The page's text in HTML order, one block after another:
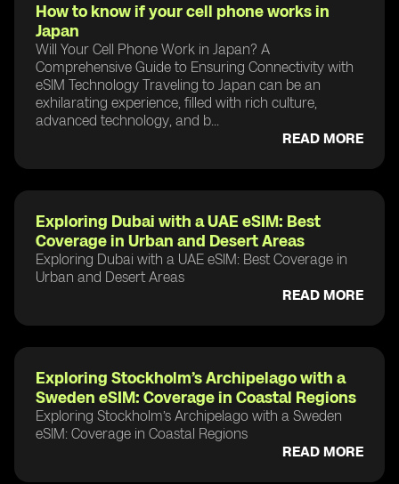
How to know if your cell phone works in
Japan
Will Your Cell Phone Work in Japan? A
Comprehensive Guide to Ensuring Connectivity with
eSIM Technology Traveling to Japan can be an
exhilarating experience, filled with rich culture,
advanced technology, and b...
READ MORE
Exploring Dubai with a UAE eSIM: Best
Coverage in Urban and Desert Areas
Exploring Dubai with a UAE eSIM: Best Coverage in
Urban and Desert Areas
READ MORE
Exploring Stockholm’s Archipelago with a
Sweden eSIM: Coverage in Coastal Regions
Exploring Stockholm’s Archipelago with a Sweden
eSIM: Coverage in Coastal Regions
READ MORE